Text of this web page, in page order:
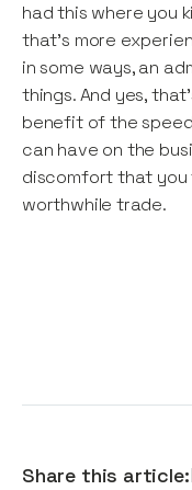
Share this article:
had this where you
that’s more
in some ways, an
things. And yes,
benefit of the
can have on the
discomfort that you
worthwhile trade.